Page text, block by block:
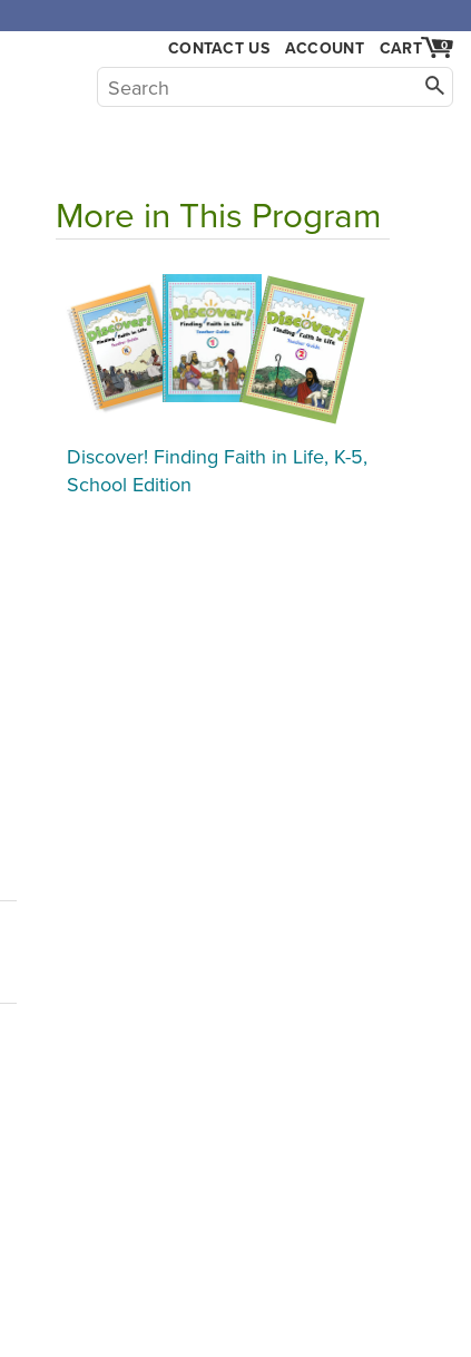
CONTACT US ACCOUNT 0
CART
More in This Program
Discover! Finding Faith in Life, K-5,
School Edition